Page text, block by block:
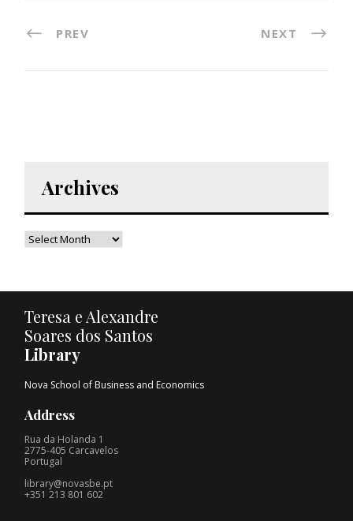
PREV NEXT
Archives
Teresa e Alexandre
Soares dos Santos
Library
Nova School of Business and Economics
Address
Rua da Holanda 1
2775-405 Carcavelos
Portugal
library@novasbe.pt
+351 213 801 602